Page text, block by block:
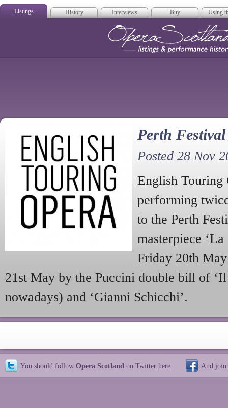
Listings History Interviews Buy Using
Perth
Posted 28 Nov
English Touring
performing
to the Perth
masterpiece
Friday 20th
21st May by the Puccini double bill of
nowadays) and ‘Gianni Schicchi’.
You should follow Opera Scotland on Twitter here And join